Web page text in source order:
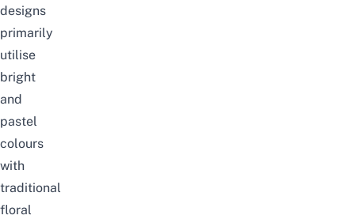
designs
primarily
utilise
bright
and
pastel
colours
with
traditional
floral